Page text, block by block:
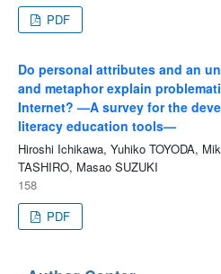
PDF
Do personal attributes and an
and metaphor explain
Internet? —A survey for the
literacy education tools—
Hiroshi Ichikawa, Yuhiko TOYODA,
TASHIRO, Masao SUZUKI
158
PDF